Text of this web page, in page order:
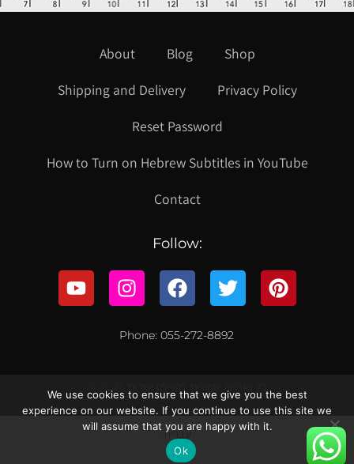
About Blog
Shop
Shipping and Delivery
Privacy Policy
Reset Password
How to Turn on Hebrew Subtitles in YouTube
Contact
Follow:
Phone: 055-272-8892
עברית
We use cookies to ensure that we give you the best
experience on our website. If you continue to use this site we
will assume that you are happy with it.
Ok